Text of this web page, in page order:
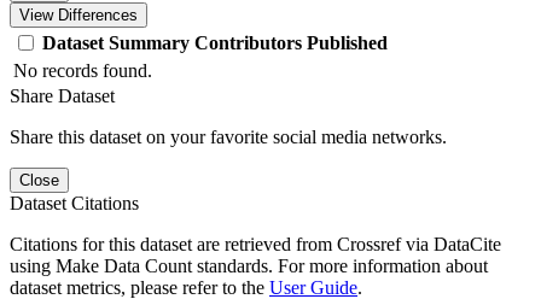
View Differences
Dataset Summary Contributors Published
No records found.
Share Dataset
Share this dataset on your favorite social media networks.
Close
Dataset Citations
Citations for this dataset are retrieved from Crossref via DataCite
using Make Data Count standards. For more information about
dataset metrics, please refer to the User Guide.